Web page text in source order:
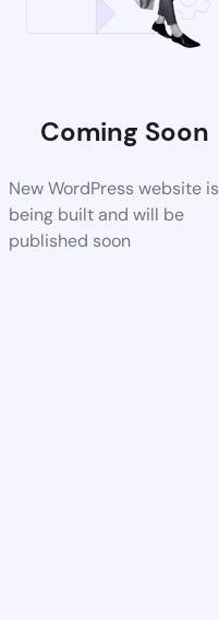
Coming Soon
New WordPress website is
being built and will be
published soon